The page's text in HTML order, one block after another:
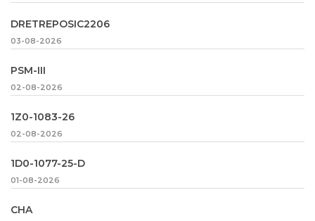
DRETREPOSIC2206
03-08-2026
PSM-III
02-08-2026
1Z0-1083-26
02-08-2026
1D0-1077-25-D
01-08-2026
CHA